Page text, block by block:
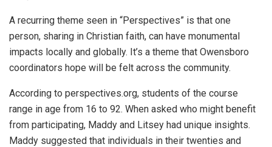
A recurring theme seen in “Perspectives” is that one
person, sharing in Christian faith, can have monumental
impacts locally and globally. It’s a theme that Owensboro
coordinators hope will be felt across the community.
According to perspectives.org, students of the course
range in age from 16 to 92. When asked who might benefit
from participating, Maddy and Litsey had unique insights.
Maddy suggested that individuals in their twenties and